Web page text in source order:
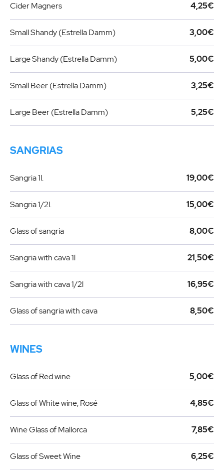
Cider Magners 4,25€
Small Shandy (Estrella Damm) 3,00€
Large Shandy (Estrella Damm) 5,00€
Small Beer (Estrella Damm) 3,25€
Large Beer (Estrella Damm) 5,25€
SANGRIAS
Sangria 1l. 19,00€
Sangria 1/2l. 15,00€
Glass of sangria 8,00€
Sangria with cava 1l 21,50€
Sangria with cava 1/2l 16,95€
Glass of sangria with cava 8,50€
WINES
Glass of Red wine 5,00€
Glass of White wine, Rosé 4,85€
Wine Glass of Mallorca 7,85€
Glass of Sweet Wine 6,25€